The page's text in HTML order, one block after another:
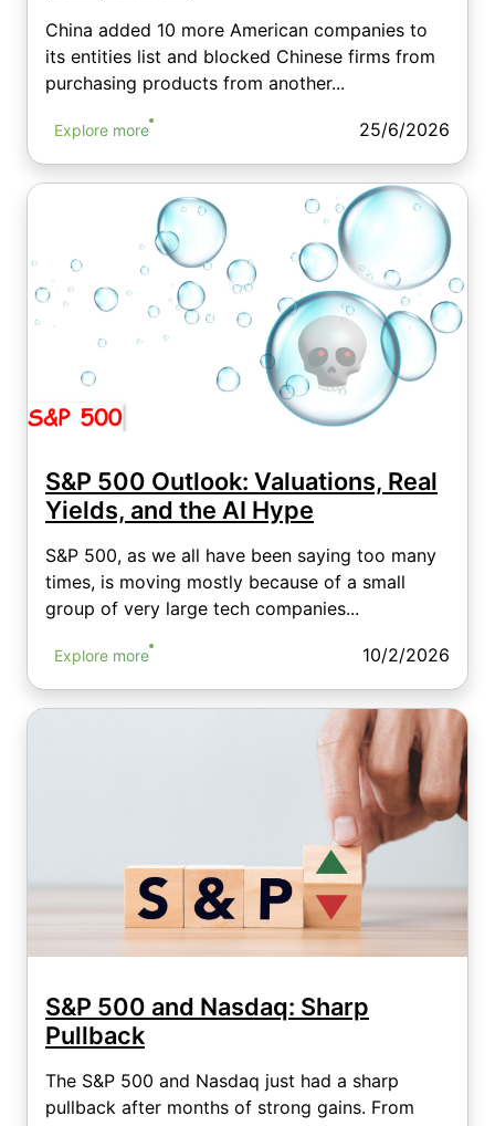
China added 10 more American companies to
its entities list and blocked Chinese firms from
purchasing products from another...
Explore more 25/6/2026
S&P 500 Outlook: Valuations, Real
Yields, and the AI Hype
S&P 500, as we all have been saying too many
times, is moving mostly because of a small
group of very large tech companies...
Explore more 10/2/2026
S&P 500 and Nasdaq: Sharp
Pullback
The S&P 500 and Nasdaq just had a sharp
pullback after months of strong gains. From